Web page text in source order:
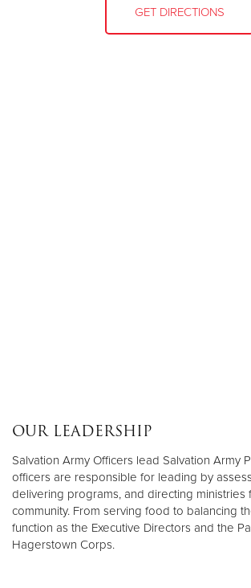
GET DIRECTIONS
OUR LEADERSHIP
Salvation Army Officers lead Salvation Army
officers are responsible for leading by
delivering programs, and directing ministries
community. From serving food to balancing
function as the Executive Directors and the
Hagerstown Corps.